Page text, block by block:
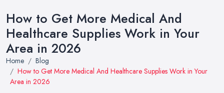
How to Get More Medical And
Healthcare Supplies Work in Your
Area in 2026
Home
Blog
How to Get More Medical And Healthcare Supplies Work in Your
Area in 2026